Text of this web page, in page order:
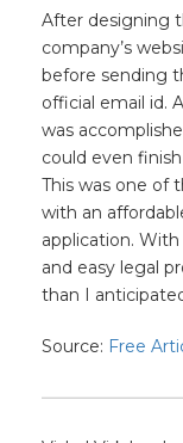
After designing
company’s
before sending
official email id.
was
could even
This was one of
with an
application.
and easy legal
than I
Source: Free